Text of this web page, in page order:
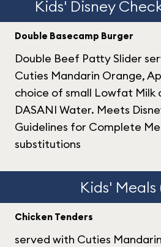
Kids' Disney
Double Basecamp Burger
Double Beef Patty Slider
Cuties Mandarin Orange,
choice of small Lowfat Milk
DASANI Water. Meets
Guidelines for Complete
substitutions
Kids' Meals
Chicken Tenders
served with Cuties